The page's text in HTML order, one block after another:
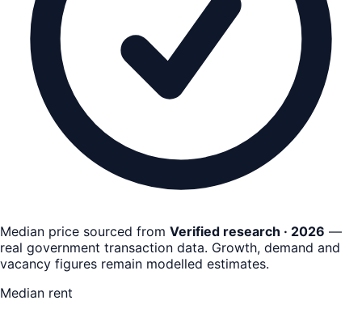
Median price sourced from Verified research · 2026 —
real government transaction data. Growth, demand and
vacancy figures remain modelled estimates.
Median rent